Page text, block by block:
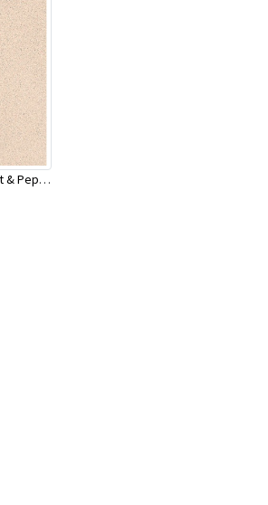
Porcelain Floor Tile-Salt & Pepper 400X400mm-8Pc/Ctn-1.28M2